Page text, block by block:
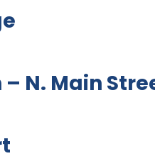
N. Main